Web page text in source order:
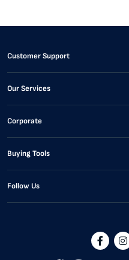
Customer Support
Our Services
Corporate
Buying Tools
Follow Us